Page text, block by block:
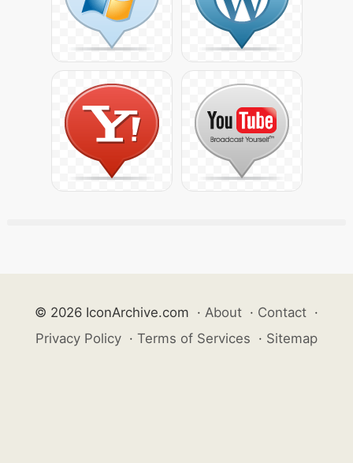
© 2026 IconArchive.com · About · Contact ·
Privacy Policy · Terms of Services · Sitemap